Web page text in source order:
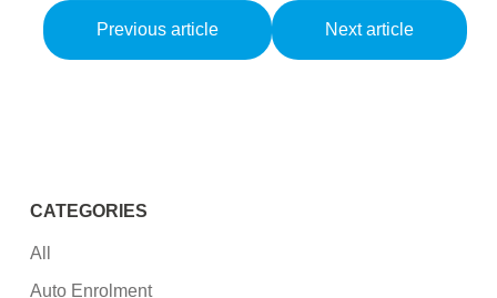
Previous article Next article
CATEGORIES
All
Auto Enrolment